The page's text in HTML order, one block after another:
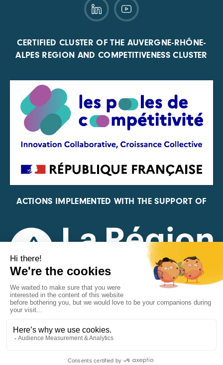
CERTIFIED CLUSTER OF THE AUVERGNE-RHÔNE-
ALPES REGION AND COMPETITIVENESS CLUSTER
ACTIONS IMPLEMENTED WITH THE SUPPORT OF
REPRESENTATIVE OF THE PFA, FIF, AND FRANCE
VÉLO